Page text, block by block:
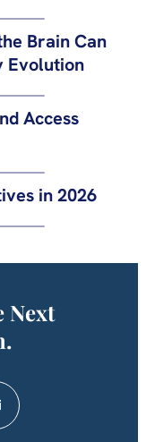
Brain Can
Evolution
Access
in 2026
Next